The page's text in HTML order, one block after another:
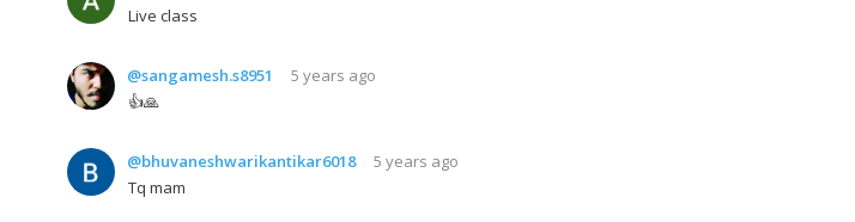
Live class
@sangamesh.s8951
5 years ago
👍🙏
@bhuvaneshwarikantikar6018
5 years ago
Tq mam